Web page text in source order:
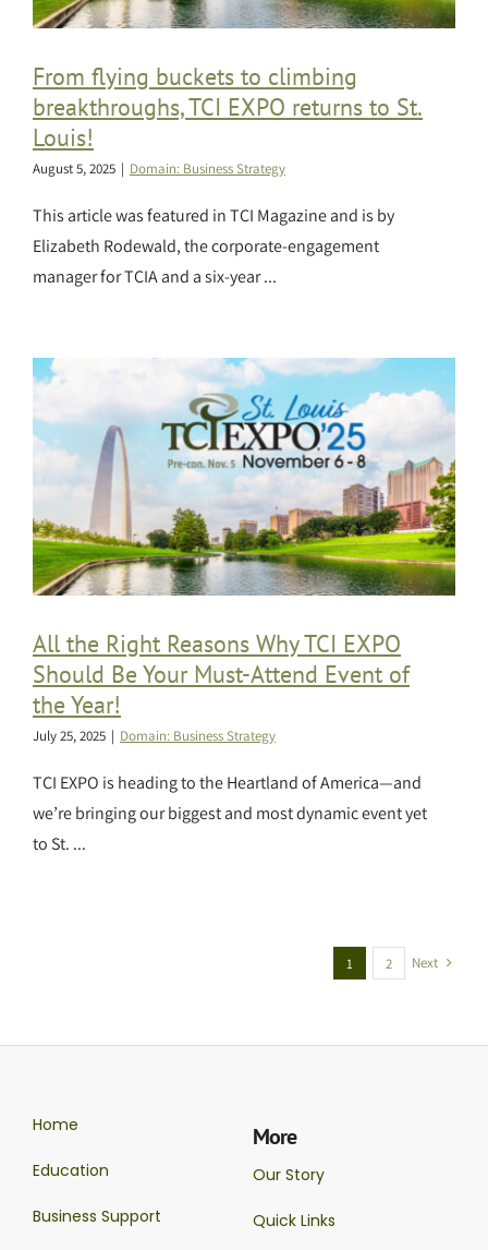
From flying buckets to climbing
breakthroughs, TCI EXPO returns to St.
Louis!
August 5, 2025 | Domain: Business Strategy
This article was featured in TCI Magazine and is by
Elizabeth Rodewald, the corporate-engagement
manager for TCIA and a six-year ...
All the Right Reasons Why TCI EXPO
Should Be Your Must-Attend Event of
the Year!
July 25, 2025 | Domain: Business Strategy
TCI EXPO is heading to the Heartland of America—and
we’re bringing our biggest and most dynamic event yet
to St. ...
1 2 Next
Home
Education
Business Support
More
Our Story
Quick Links